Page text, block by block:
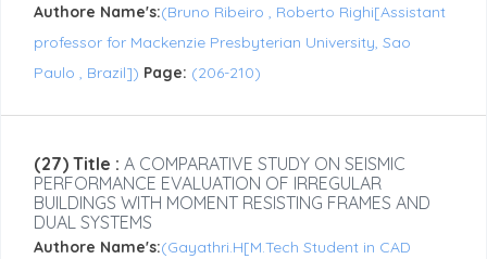
Authore Name's:(Bruno Ribeiro , Roberto Righi[Assistant
professor for Mackenzie Presbyterian University, Sao
Paulo , Brazil]) Page: (206-210)
(27) Title : A COMPARATIVE STUDY ON SEISMIC
PERFORMANCE EVALUATION OF IRREGULAR
BUILDINGS WITH MOMENT RESISTING FRAMES AND
DUAL SYSTEMS
Authore Name's:(Gayathri.H[M.Tech Student in CAD